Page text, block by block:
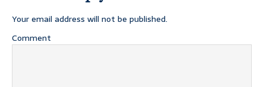
Your email address will not be published.
Comment